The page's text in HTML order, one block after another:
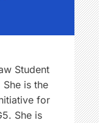
Student
is the
for
She is